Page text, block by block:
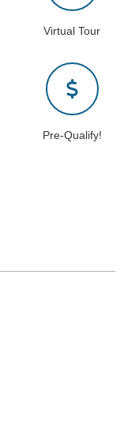
Virtual Tour
Pre-Qualify!